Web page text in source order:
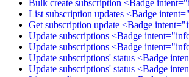
Bulk create subscription <Badge
List subscription updates <Badge
Get subscription update <Badge
Update subscriptions <Badge
Update subscriptions <Badge
Update subscriptions' status <Badge
Update subscriptions' status <Badge